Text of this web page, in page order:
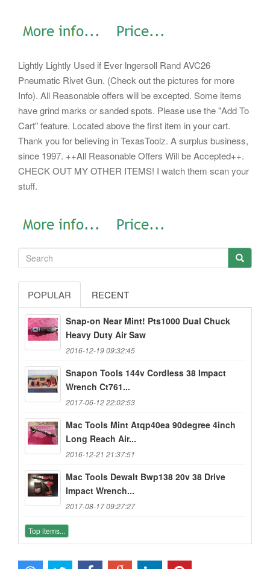
Lightly Lightly Used if Ever lngersoll Rand AVC26
Pneumatic Rivet Gun. (Check out the pictures for more
Info). All Reasonable offers will be excepted. Some items
have grind marks or sanded spots. Please use the "Add To
Cart" feature. Located above the first item in your cart.
Thank you for believing in TexasToolz. A surplus business,
since 1997. ++All Reasonable Offers Will be Accepted++.
CHECK OUT MY OTHER ITEMS! I watch them scan your
stuff.
POPULAR RECENT
Snap-on Near Mint! Pts1000 Dual Chuck
Heavy Duty Air Saw
2016-12-19 09:32:45
Snapon Tools 144v Cordless 38 Impact
Wrench Ct761...
2017-06-12 22:02:53
Mac Tools Mint Atqp40ea 90degree 4inch
Long Reach Air...
2016-12-21 21:37:51
Mac Tools Dewalt Bwp138 20v 38 Drive
Impact Wrench...
2017-08-17 09:27:27
Top items...